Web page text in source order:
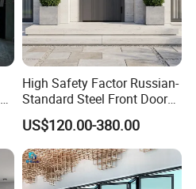
High Safety Factor Russian-
Standard Steel Front Door
for Nursing Homes
US$120.00-380.00